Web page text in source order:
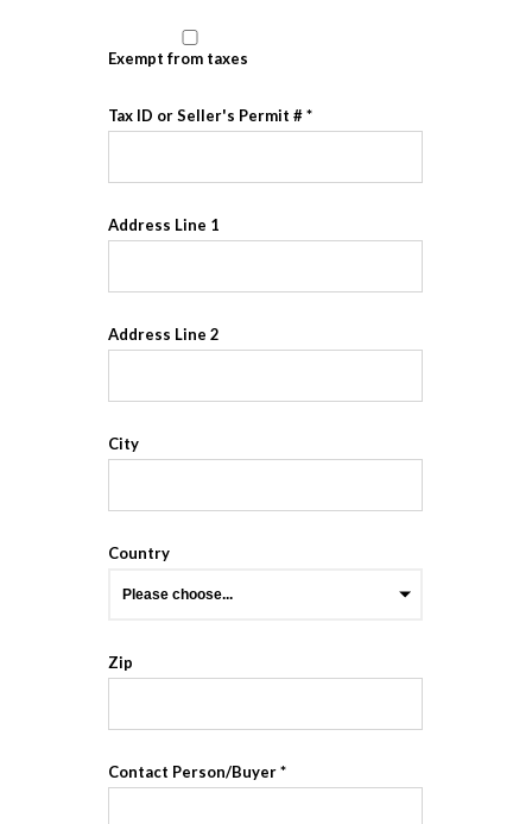
Exempt from taxes
Tax ID or Seller's Permit #
Address Line 1
Address Line 2
City
Country
Zip
Contact Person/Buyer